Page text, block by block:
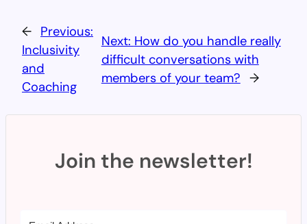
← Previous:
Inclusivity
and
Coaching
Next: How do you handle really
difficult conversations with
members of your team? →
Join the newsletter!